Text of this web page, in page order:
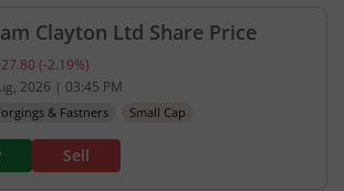
Clayton Ltd Share Price
1,241.6 rupees. Down by 27.8
(-2.19%)
2026 | 03:45 PM
& Fastners Small Cap
Sell